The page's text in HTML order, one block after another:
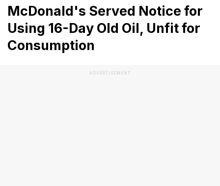
McDonald's Served Notice for
Using 16-Day Old Oil, Unfit for
Consumption
ADVERTISEMENT